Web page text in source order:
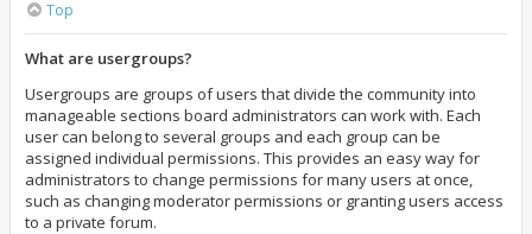
Top
What are usergroups?
Usergroups are groups of users that divide the community into
manageable sections board administrators can work with. Each
user can belong to several groups and each group can be
assigned individual permissions. This provides an easy way for
administrators to change permissions for many users at once,
such as changing moderator permissions or granting users access
to a private forum.